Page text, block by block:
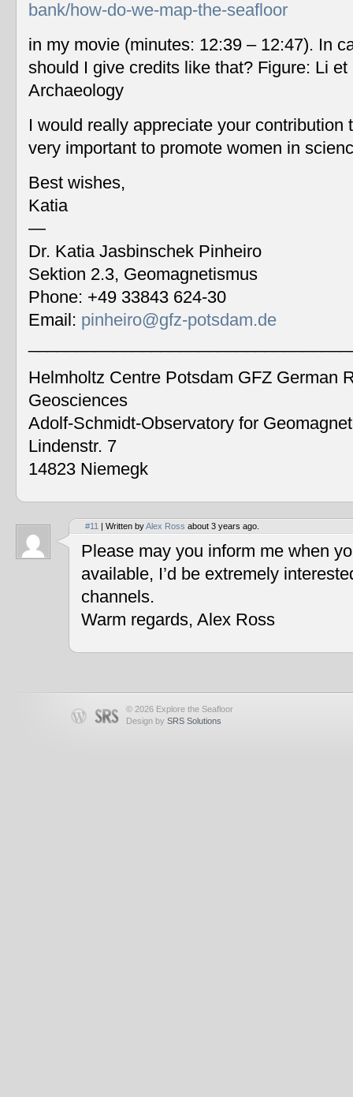
bank/how-do-we-map-the-seafloor
in my movie (minutes: 12:39 – 12:47). In
should I give credits like that? Figure: Li
Archaeology
I would really appreciate your contribution
very important to promote women in
Best wishes,
Katia
—
Dr. Katia Jasbinschek Pinheiro
Sektion 2.3, Geomagnetismus
Phone: +49 33843 624-30
Email: pinheiro@gfz-potsdam.de
Helmholtz Centre Potsdam GFZ German
Geosciences
Adolf-Schmidt-Observatory for
Lindenstr. 7
14823 Niemegk
#11 | Written byAlex Ross about 3 years ago.
Please may you inform me when
available, I’d be extremely
channels.
Warm regards, Alex Ross
© 2026 Explore the Seafloor
Design by SRS Solutions